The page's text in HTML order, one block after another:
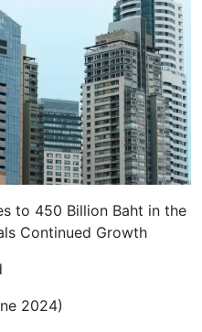
to 450 Billion Baht in the
Continued Growth
2024)